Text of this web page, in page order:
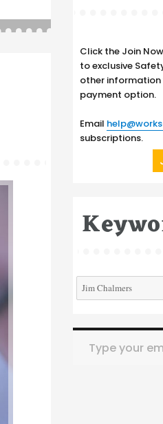
Click the Join
to exclusive
other
payment option.
Email
subscriptions.
Search
for:
Type your email…